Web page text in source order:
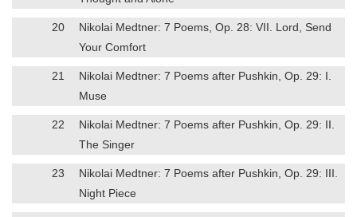
20
Nikolai Medtner: 7 Poems, Op. 28: VII. Lord, Send
Your Comfort
21
Nikolai Medtner: 7 Poems after Pushkin, Op. 29: I.
Muse
22
Nikolai Medtner: 7 Poems after Pushkin, Op. 29: II.
The Singer
23
Nikolai Medtner: 7 Poems after Pushkin, Op. 29: III.
Night Piece